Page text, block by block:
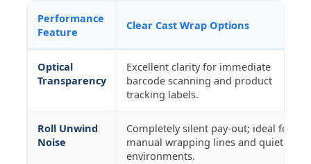
Performance
Feature
Clear Cast Wrap Options
Optical
Transparency
Excellent clarity for immediate
barcode scanning and product
tracking labels.
Roll Unwind
Noise
Completely silent pay-out; ideal for
manual wrapping lines and quiet
environments.